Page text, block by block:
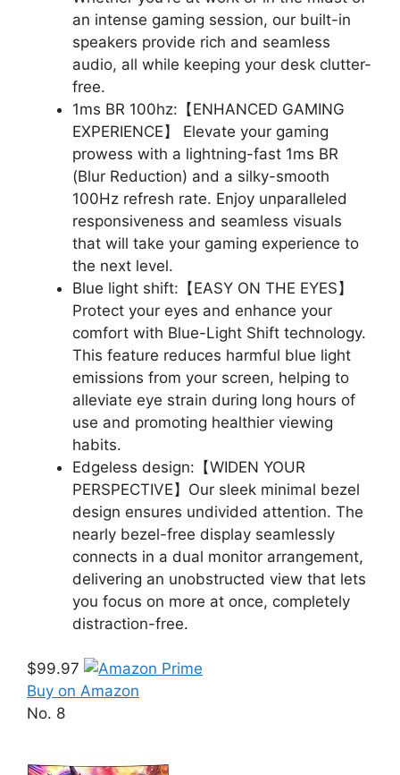
an intense gaming session, our built-in
speakers provide rich and seamless
audio, all while keeping your desk clutter-
free.
1ms BR 100hz:【ENHANCED GAMING
EXPERIENCE】 Elevate your gaming
prowess with a lightning-fast 1ms BR
(Blur Reduction) and a silky-smooth
100Hz refresh rate. Enjoy unparalleled
responsiveness and seamless visuals
that will take your gaming experience to
the next level.
Blue light shift:【EASY ON THE EYES】
Protect your eyes and enhance your
comfort with Blue-Light Shift technology.
This feature reduces harmful blue light
emissions from your screen, helping to
alleviate eye strain during long hours of
use and promoting healthier viewing
habits.
Edgeless design:【WIDEN YOUR
PERSPECTIVE】Our sleek minimal bezel
design ensures undivided attention. The
nearly bezel-free display seamlessly
connects in a dual monitor arrangement,
delivering an unobstructed view that lets
you focus on more at once, completely
distraction-free.
$99.97
Buy on Amazon
No. 8